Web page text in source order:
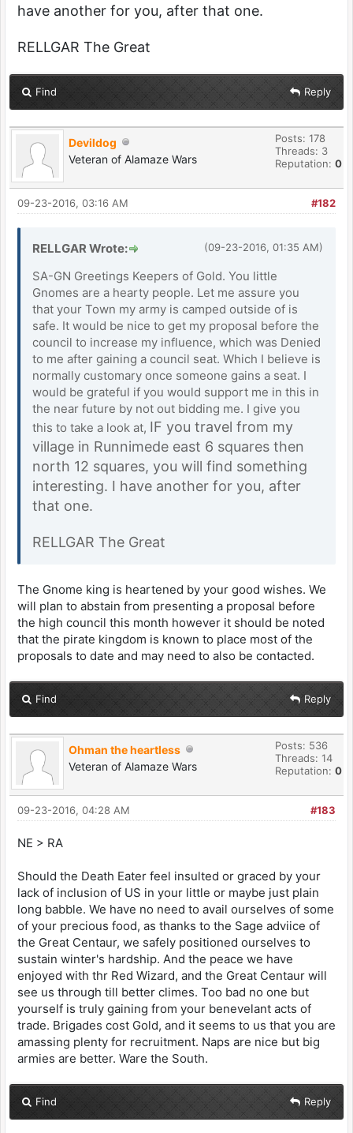
have another for you, after that one.
RELLGAR The Great
Find Reply
Devildog
Veteran of Alamaze Wars
Posts: 178
Threads: 3
Reputation: 0
#182
09-23-2016, 03:16 AM
(09-23-2016, 01:35 AM)
RELLGAR Wrote:
SA-GN Greetings Keepers of Gold. You little
Gnomes are a hearty people. Let me assure you
that your Town my army is camped outside of is
safe. It would be nice to get my proposal before the
council to increase my influence, which was Denied
to me after gaining a council seat. Which I believe is
normally customary once someone gains a seat. I
would be grateful if you would support me in this in
the near future by not out bidding me. I give you
this to take a look at, IF you travel from my
village in Runnimede east 6 squares then
north 12 squares, you will find something
interesting. I have another for you, after
that one.
RELLGAR The Great
The Gnome king is heartened by your good wishes. We
will plan to abstain from presenting a proposal before
the high council this month however it should be noted
that the pirate kingdom is known to place most of the
proposals to date and may need to also be contacted.
Find Reply
Ohman the heartless
Veteran of Alamaze Wars
Posts: 536
Threads: 14
Reputation: 0
#183
09-23-2016, 04:28 AM
NE > RA
Should the Death Eater feel insulted or graced by your
lack of inclusion of US in your little or maybe just plain
long babble. We have no need to avail ourselves of some
of your precious food, as thanks to the Sage adviice of
the Great Centaur, we safely positioned ourselves to
sustain winter's hardship. And the peace we have
enjoyed with thr Red Wizard, and the Great Centaur will
see us through till better climes. Too bad no one but
yourself is truly gaining from your benevelant acts of
trade. Brigades cost Gold, and it seems to us that you are
amassing plenty for recruitment. Naps are nice but big
armies are better. Ware the South.
Find Reply